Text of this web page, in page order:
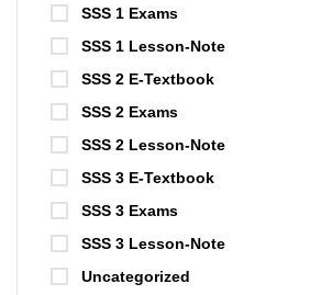
SSS 1 Exams
SSS 1 Lesson-Note
SSS 2 E-Textbook
SSS 2 Exams
SSS 2 Lesson-Note
SSS 3 E-Textbook
SSS 3 Exams
SSS 3 Lesson-Note
Uncategorized